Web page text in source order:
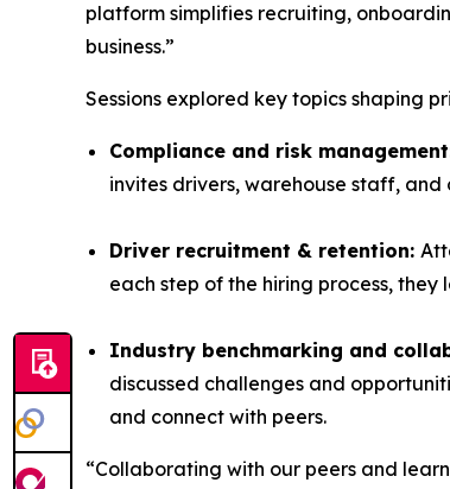
platform simplifies recruiting,
business.”
Sessions explored key topics shaping
Compliance and risk
invites drivers, warehouse staff,
Driver recruitment & retention:
each step of the hiring process,
Industry benchmarking and
discussed challenges and
and connect with peers.
“Collaborating with our peers and